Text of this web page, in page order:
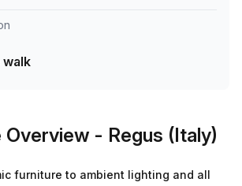
walk
Overview - Regus (Italy)
furniture to ambient lighting and all